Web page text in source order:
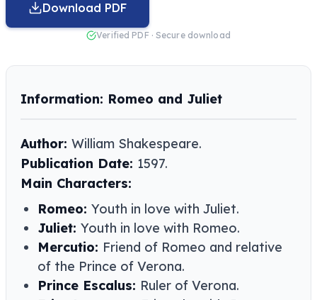
Download PDF
Verified PDF · Secure download
Information: Romeo and Juliet
Author: William Shakespeare​​.
Publication Date: 1597.
Main Characters:
Romeo: Youth in love with Juliet.
Juliet: Youth in love with Romeo.
Mercutio: Friend of Romeo and relative
of the Prince of Verona.
Prince Escalus: Ruler of Verona.